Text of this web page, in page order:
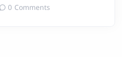
0 Comments